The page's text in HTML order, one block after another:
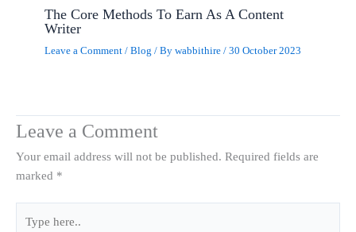
The Core Methods To Earn As A Content
Writer
Leave a Comment /Blog / Bywabbithire/30 October 2023
Leave a Comment
Your email address will not be published. Required fields are
marked *